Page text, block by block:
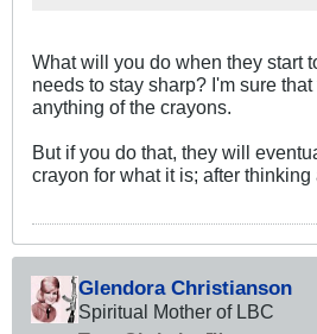
What will you do when they start
needs to stay sharp? I'm sure
anything of the crayons.
But if you do that, they will
crayon for what it is; after thinking
Glendora Christianson
Spiritual Mother of LBC